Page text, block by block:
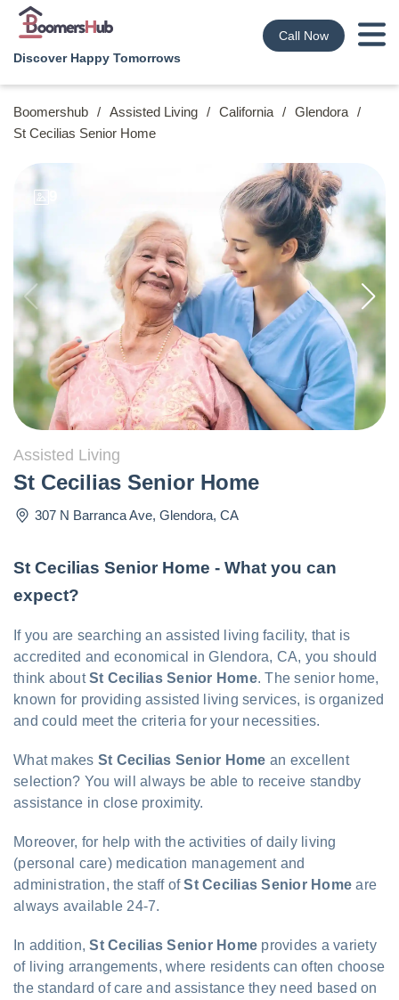
Discover Happy Tomorrows
Call Now
Boomershub / Assisted Living / California / Glendora /
St Cecilias Senior Home
Assisted Living
St Cecilias Senior Home
307 N Barranca Ave, Glendora, CA
St Cecilias Senior Home - What you can
expect?
If you are searching an assisted living facility, that is
accredited and economical in Glendora, CA, you should
think aboutSt Cecilias Senior Home. The senior home,
known for providing assisted living services, is organized
and could meet the criteria for your necessities.
What makes St Cecilias Senior Home an excellent
selection? You will always be able to receive standby
assistance in close proximity.
Moreover, for help with the activities of daily living
(personal care) medication management and
administration, the staff ofSt Cecilias Senior Home are
always available 24-7.
In addition,St Cecilias Senior Home provides a variety
of living arrangements, where residents can often choose
the standard of care and assistance they need based on